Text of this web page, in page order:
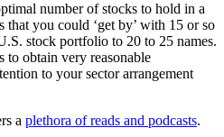
number of stocks to hold in a
that you could ‘get by’ with 15 or so
stock portfolio to 20 to 25 names.
obtain very reasonable
to your sector arrangement
a plethora of reads and podcasts.